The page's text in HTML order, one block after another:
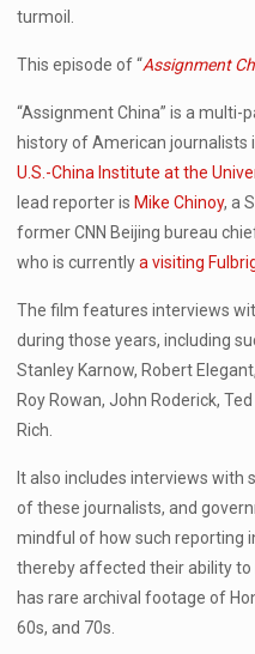
turmoil.
This episode of “Assignment
“Assignment China” is a
history of American journalists
U.S.-China Institute at the
lead reporter is Mike Chinoy, a
former CNN Beijing bureau
who is currentlya visiting
The film features interviews
during those years, including
Stanley Karnow, Robert
Roy Rowan, John Roderick,
Rich.
It also includes interviews with
of these journalists, and
mindful of how such reporting
thereby affected their ability
has rare archival footage of
60s, and 70s.